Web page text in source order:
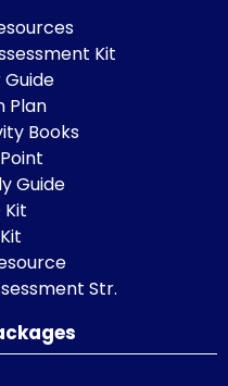
Kit
Plan
Books
Guide
Kit
Str.